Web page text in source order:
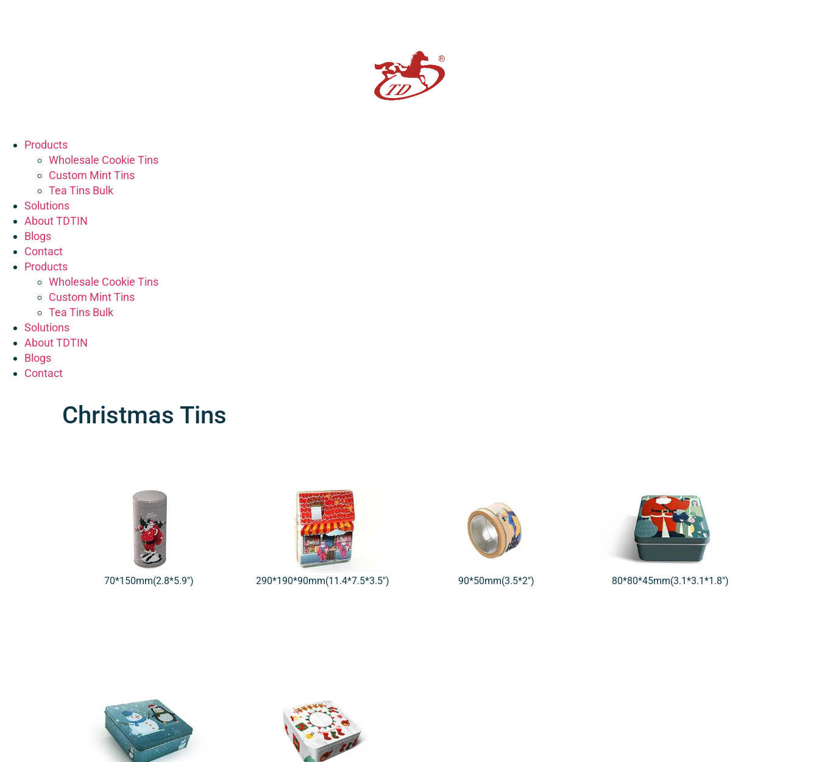
Products
Wholesale Cookie Tins
Custom Mint Tins
Tea Tins Bulk
Solutions
About TDTIN
Blogs
Contact
Products
Wholesale Cookie Tins
Custom Mint Tins
Tea Tins Bulk
Solutions
About TDTIN
Blogs
Contact
Christmas Tins
70*150mm(2.8*5.9″) 290*190*90mm(11.4*7.5*3.5″) 90*50mm(3.5*2″) 80*80*45mm(3.1*3.1*1.8″)